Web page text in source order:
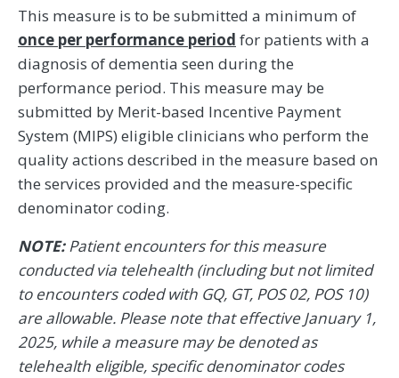
This measure is to be submitted a minimum of
once per performance period for patients with a
diagnosis of dementia seen during the
performance period. This measure may be
submitted by Merit-based Incentive Payment
System (MIPS) eligible clinicians who perform the
quality actions described in the measure based on
the services provided and the measure-specific
denominator coding.
NOTE:Patient encounters for this measure
conducted via telehealth (including but not limited
to encounters coded with GQ, GT, POS 02, POS 10)
are allowable. Please note that effective January 1,
2025, while a measure may be denoted as
telehealth eligible, specific denominator codes